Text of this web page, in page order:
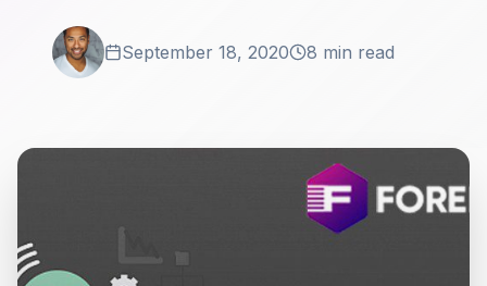
September 18, 2020 8 min read